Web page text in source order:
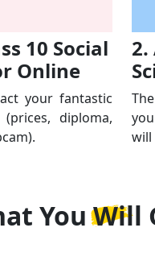
10 Social
Online
your fantastic
diploma,
2.
will
You Will